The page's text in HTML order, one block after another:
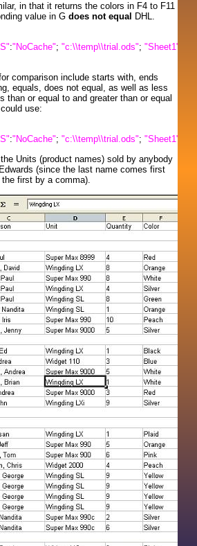
in that it returns the colors in F4 to F11
value in Gdoes not equal DHL.
:"NoCache";"c:\\temp\\trial.ods";"Sheet1"
comparison include starts with, ends
equals, does not equal, as well as less
than or equal to and greater than or equal
use:
:"NoCache";"c:\\temp\\trial.ods";"Sheet1"
Units (product names) sold by anybody
(since the last name comes first
first by a comma).